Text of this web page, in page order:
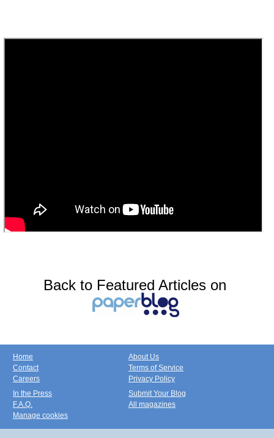
Back to Featured Articles on
Home
Contact
Careers
About Us
Terms of Service
Privacy Policy
In the Press
F.A.Q.
Manage cookies
Submit Your Blog
All magazines